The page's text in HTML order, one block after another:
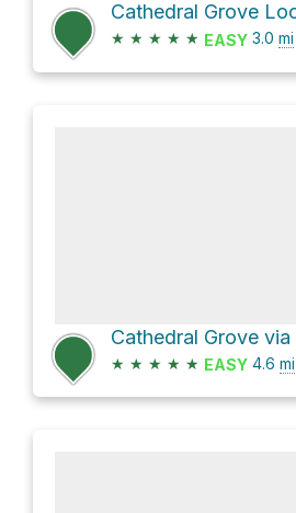
★ ★ ★ ★ ★ EASY 3.0 mi
Cathedral Grove via
★ ★ ★ ★ ★ EASY 4.6 mi